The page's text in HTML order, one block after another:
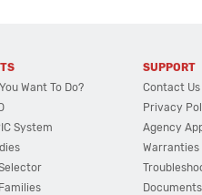
Want To Do?
System
SUPPORT
Contact Us
Privacy
Agency
Warranties
Documents